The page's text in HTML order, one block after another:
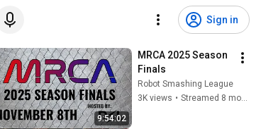
Sign in
9:54:02
MRCA 2025 Season
Finals
Robot Smashing League
3K views • Streamed 8 months ago